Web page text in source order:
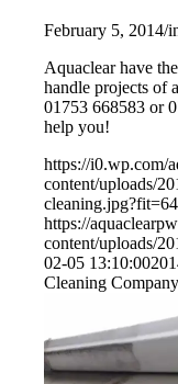
February 5, 2014/
Aquaclear have
handle projects of
01753 668583 or
help you!
https://i0.wp.com/
content/uploads/
https://
content/uploads/
02-05 13:10:00
Cleaning